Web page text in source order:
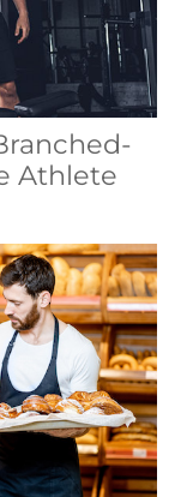
Athlete